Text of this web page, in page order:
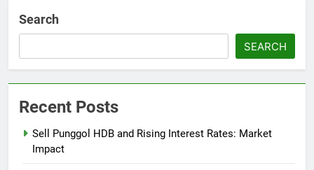
Search
SEARCH
Recent Posts
Sell Punggol HDB and Rising Interest Rates: Market
Impact